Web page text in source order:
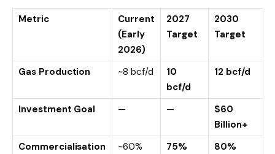
Metric
Current
(Early
2026)
2027
Target
2030
Target
Gas Production ~8 bcf/d
10
bcf/d
12 bcf/d
Investment Goal — —
$60
Billion+
Commercialisation
~60% 75%
80%